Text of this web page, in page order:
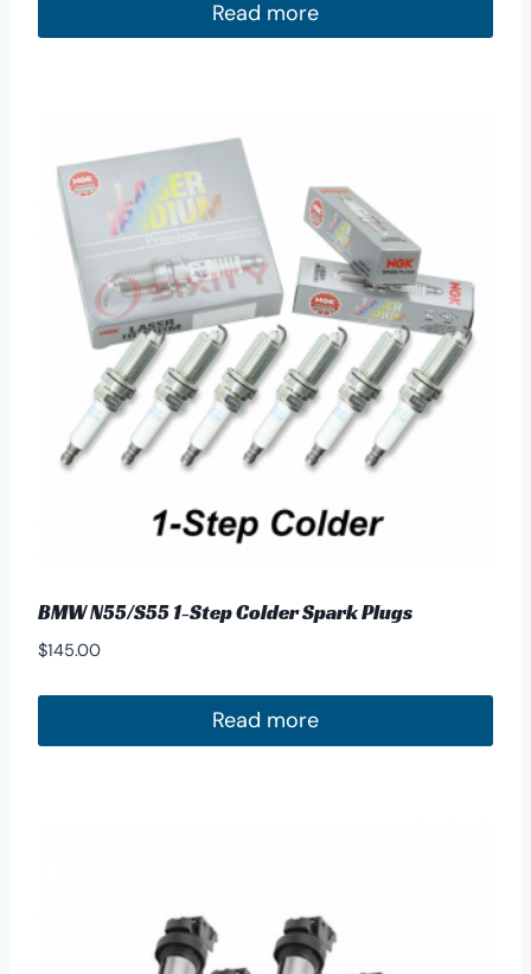
Read more
BMW N55/S55 1-Step Colder Spark Plugs
$145.00
Read more